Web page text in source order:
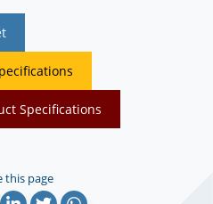
Specifications
this page